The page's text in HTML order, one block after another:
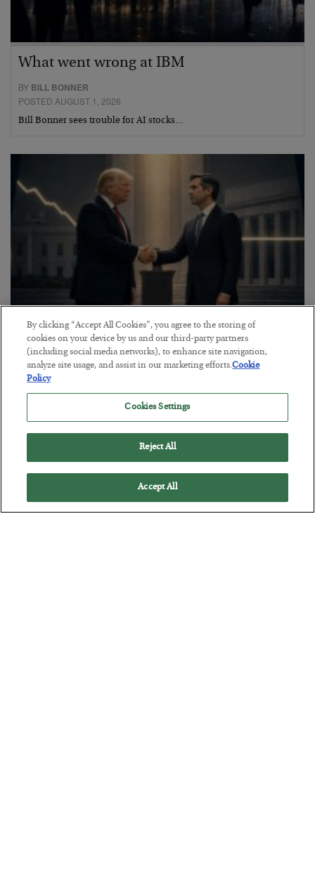
What went wrong at IBM
BY BILL BONNER
POSTED AUGUST 1, 2026
Bill Bonner sees trouble for AI stocks…
This “Trump Myth” Will Cost You
BYCHRIS CIMORELLI
POSTED JULY 31, 2026
3 Month Survival Playbook
By clicking “Accept All Cookies”, you agree to the storing of
cookies on your device by us and our third-party partners
(including social media networks), to enhance site navigation,
analyze site usage, and assist in our marketing efforts.Cookie
Policy
Cookies Settings
Reject All
Accept All